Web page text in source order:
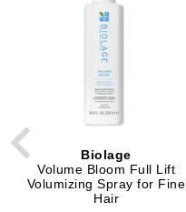
Biolage
Volume Bloom Full Lift
Volumizing Spray for Fine
Hair